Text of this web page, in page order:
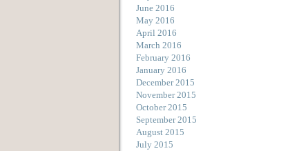
June 2016
May 2016
April 2016
March 2016
February 2016
January 2016
December 2015
November 2015
October 2015
September 2015
August 2015
July 2015